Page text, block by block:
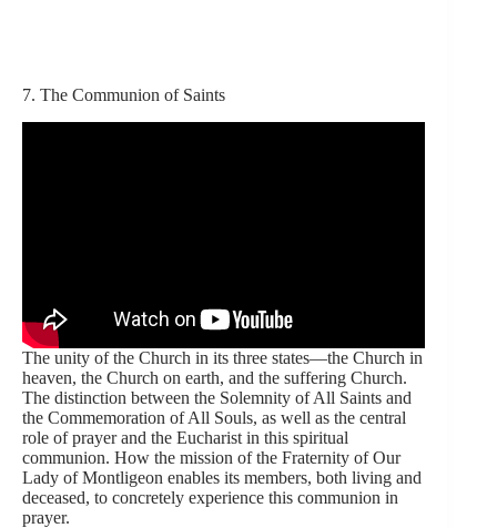
7. The Communion of Saints
The unity of the Church in its three states—the Church in
heaven, the Church on earth, and the suffering Church.
The distinction between the Solemnity of All Saints and
the Commemoration of All Souls, as well as the central
role of prayer and the Eucharist in this spiritual
communion. How the mission of the Fraternity of Our
Lady of Montligeon enables its members, both living and
deceased, to concretely experience this communion in
prayer.